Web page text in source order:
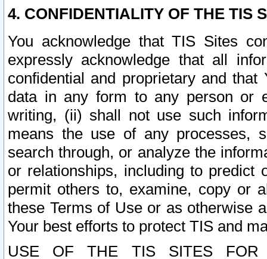
4. CONFIDENTIALITY OF THE TIS
You acknowledge that TIS Sites
expressly acknowledge that all
confidential and proprietary and
data in any form to any person or
writing, (ii) shall not use such
means the use of any processes,
search through, or analyze the
or relationships, including to
permit others to, examine, copy or
these Terms of Use or as otherwise
Your best efforts to protect TIS and
USE OF THE TIS SITES FOR